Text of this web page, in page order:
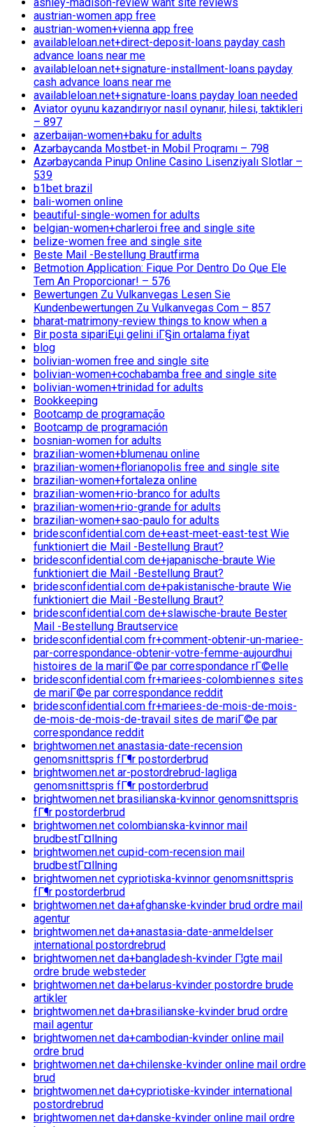
austrian-women app free
austrian-women+vienna app free
availableloan.net+direct-deposit-loans payday cash
advance loans near me
availableloan.net+signature-installment-loans payday
cash advance loans near me
availableloan.net+signature-loans payday loan needed
Aviator oyunu kazandırıyor nasıl oynanır, hilesi, taktikleri
– 897
azerbaijan-women+baku for adults
Azərbaycanda Mostbet-in Mobil Proqramı – 798
Azərbaycanda Pinup Online Casino Lisenziyalı Slotlar –
539
b1bet brazil
bali-women online
beautiful-single-women for adults
belgian-women+charleroi free and single site
belize-women free and single site
Beste Mail -Bestellung Brautfirma
Betmotion Application: Fique Por Dentro Do Que Ele
Tem An Proporcionar! – 576
Bewertungen Zu Vulkanvegas Lesen Sie
Kundenbewertungen Zu Vulkanvegas Com – 857
bharat-matrimony-review things to know when a
Bir posta sipariЕџi gelini iГ§in ortalama fiyat
blog
bolivian-women free and single site
bolivian-women+cochabamba free and single site
bolivian-women+trinidad for adults
Bookkeeping
Bootcamp de programação
Bootcamp de programación
bosnian-women for adults
brazilian-women+blumenau online
brazilian-women+florianopolis free and single site
brazilian-women+fortaleza online
brazilian-women+rio-branco for adults
brazilian-women+rio-grande for adults
brazilian-women+sao-paulo for adults
bridesconfidential.com de+east-meet-east-test Wie
funktioniert die Mail -Bestellung Braut?
bridesconfidential.com de+japanische-braute Wie
funktioniert die Mail -Bestellung Braut?
bridesconfidential.com de+pakistanische-braute Wie
funktioniert die Mail -Bestellung Braut?
bridesconfidential.com de+slawische-braute Bester
Mail -Bestellung Brautservice
bridesconfidential.com fr+comment-obtenir-un-mariee-
par-correspondance-obtenir-votre-femme-aujourdhui
histoires de la mariГ©e par correspondance rГ©elle
bridesconfidential.com fr+mariees-colombiennes sites
de mariГ©e par correspondance reddit
bridesconfidential.com fr+mariees-de-mois-de-mois-
de-mois-de-mois-de-travail sites de mariГ©e par
correspondance reddit
brightwomen.net anastasia-date-recension
genomsnittspris fГ¶r postorderbrud
brightwomen.net ar-postordrebrud-lagliga
genomsnittspris fГ¶r postorderbrud
brightwomen.net brasilianska-kvinnor genomsnittspris
fГ¶r postorderbrud
brightwomen.net colombianska-kvinnor mail
brudbestГ¤llning
brightwomen.net cupid-com-recension mail
brudbestГ¤llning
brightwomen.net cypriotiska-kvinnor genomsnittspris
fГ¶r postorderbrud
brightwomen.net da+afghanske-kvinder brud ordre mail
agentur
brightwomen.net da+anastasia-date-anmeldelser
international postordrebrud
brightwomen.net da+bangladesh-kvinder Г¦gte mail
ordre brude websteder
brightwomen.net da+belarus-kvinder postordre brude
artikler
brightwomen.net da+brasilianske-kvinder brud ordre
mail agentur
brightwomen.net da+cambodian-kvinder online mail
ordre brud
brightwomen.net da+chilenske-kvinder online mail ordre
brud
brightwomen.net da+cypriotiske-kvinder international
postordrebrud
brightwomen.net da+danske-kvinder online mail ordre